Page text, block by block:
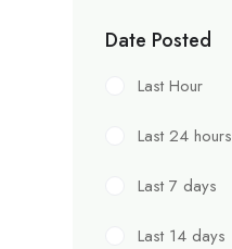
Date Posted
Last Hour
Last 24 hours
Last 7 days
Last 14 days